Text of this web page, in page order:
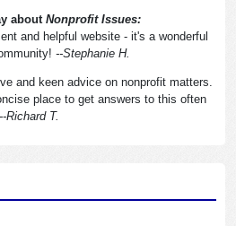
about Nonprofit Issues:
and helpful website - it's a wonderful
--Stephanie H.
and keen advice on nonprofit matters.
place to get answers to this often
--Richard T.